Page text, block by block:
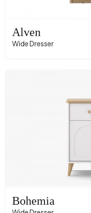
Alven
Wide Dresser
Bohemia